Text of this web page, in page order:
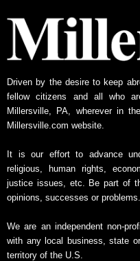
w
s
r
c
h
e
Driven by the desire to keep
fellow citizens and all who
Millersville, PA, wherever in
Millersville.com website.
It is our effort to advance
religious, human rights,
justice issues, etc. Be part of
opinions, successes or problems.
We are an independent non-
with any local business, state
territory of the U.S.